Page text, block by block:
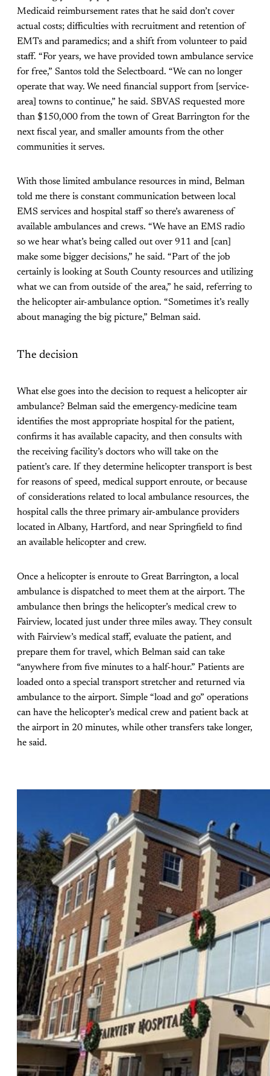
Medicaid reimbursement rates that he said don’t cover
actual costs; difficulties with recruitment and retention of
EMTs and paramedics; and a shift from volunteer to paid
staff. “For years, we have provided town ambulance service
for free,” Santos told the Selectboard. “We can no longer
operate that way. We need financial support from [service-
area] towns to continue,” he said. SBVAS requested more
than $150,000 from the town of Great Barrington for the
next fiscal year, and smaller amounts from the other
communities it serves.
With those limited ambulance resources in mind, Belman
told me there is constant communication between local
EMS services and hospital staff so there’s awareness of
available ambulances and crews. “We have an EMS radio
so we hear what’s being called out over 911 and [can]
make some bigger decisions,” he said. “Part of the job
certainly is looking at South County resources and utilizing
what we can from outside of the area,” he said, referring to
the helicopter air-ambulance option. “Sometimes it’s really
about managing the big picture,” Belman said.
The decision
What else goes into the decision to request a helicopter air
ambulance? Belman said the emergency-medicine team
identifies the most appropriate hospital for the patient,
confirms it has available capacity, and then consults with
the receiving facility’s doctors who will take on the
patient’s care. If they determine helicopter transport is best
for reasons of speed, medical support enroute, or because
of considerations related to local ambulance resources, the
hospital calls the three primary air-ambulance providers
located in Albany, Hartford, and near Springfield to find
an available helicopter and crew.
Once a helicopter is enroute to Great Barrington, a local
ambulance is dispatched to meet them at the airport. The
ambulance then brings the helicopter’s medical crew to
Fairview, located just under three miles away. They consult
with Fairview’s medical staff, evaluate the patient, and
prepare them for travel, which Belman said can take
“anywhere from five minutes to a half-hour.” Patients are
loaded onto a special transport stretcher and returned via
ambulance to the airport. Simple “load and go” operations
can have the helicopter’s medical crew and patient back at
the airport in 20 minutes, while other transfers take longer,
he said.